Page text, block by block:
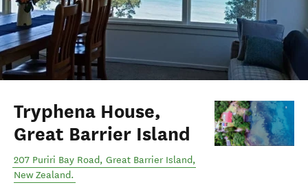
Tryphena House,
Great Barrier Island
207 Puriri Bay Road, Great Barrier Island,
New Zealand.